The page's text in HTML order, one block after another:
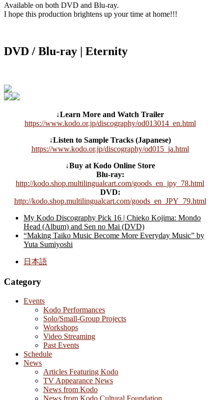
Available on both DVD and Blu-ray.
I hope this production brightens up your time at home!!!
DVD / Blu-ray | Eternity
↓Learn More and Watch Trailer
https://www.kodo.or.jp/discography/od013014_en.html
↓Listen to Sample Tracks (Japanese)
https://www.kodo.or.jp/discography/od015_ja.html
↓Buy at Kodo Online Store
Blu-ray:
http://kodo.shop.multilingualcart.com/goods_en_jpy_78.html
DVD:
http://kodo.shop.multilingualcart.com/goods_en_JPY_79.html
My Kodo Discography Pick 16 | Chieko Kojima: Mondo
Head (Album) and Sen no Mai (DVD)
“Making Taiko Music Become More Everyday Music” by
Yuta Sumiyoshi
日本語
Category
Events
Kodo Performances
Solo/Small-Group Projects
Workshops
Video Streaming
Past Events
Schedule
News
Articles Featuring Kodo
TV Appearance News
News from Kodo
News from Kodo Cultural Foundation